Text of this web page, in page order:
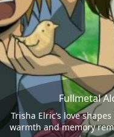
Fullmetal
Trisha Elric’s love
warmth and memory